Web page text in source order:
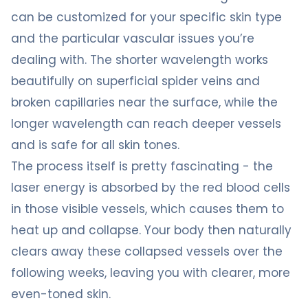
can be customized for your specific skin type
and the particular vascular issues you’re
dealing with. The shorter wavelength works
beautifully on superficial spider veins and
broken capillaries near the surface, while the
longer wavelength can reach deeper vessels
and is safe for all skin tones.
The process itself is pretty fascinating - the
laser energy is absorbed by the red blood cells
in those visible vessels, which causes them to
heat up and collapse. Your body then naturally
clears away these collapsed vessels over the
following weeks, leaving you with clearer, more
even-toned skin.